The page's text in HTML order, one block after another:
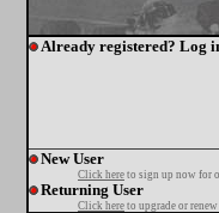
Already registered? Log
New User
Click here to sign up now for
Returning User
Click here to upgrade or